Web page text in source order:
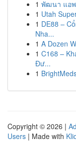
1 พัฒนา แอพ
1 Utah
1 DE88 –
Nha...
1 A Dozen
1 C168 –
Đư...
1
Copyright © 2026 |
Users | Made with